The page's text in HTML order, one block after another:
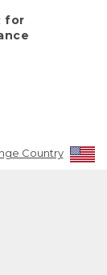
for
Country